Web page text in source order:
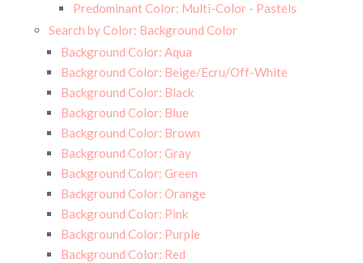
Predominant Color: Multi-Color - Pastels
Search by Color: Background Color
Background Color: Aqua
Background Color: Beige/Ecru/Off-White
Background Color: Black
Background Color: Blue
Background Color: Brown
Background Color: Gray
Background Color: Green
Background Color: Orange
Background Color: Pink
Background Color: Purple
Background Color: Red